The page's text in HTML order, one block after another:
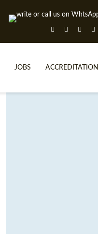
JOBS ACCREDITATION